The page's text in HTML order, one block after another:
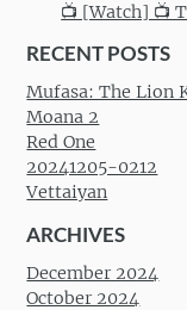
📺 [Watch] 📺
RECENT POSTS
Mufasa: The Lion
Moana 2
Red One
20241205-0212
Vettaiyan
ARCHIVES
December 2024
October 2024